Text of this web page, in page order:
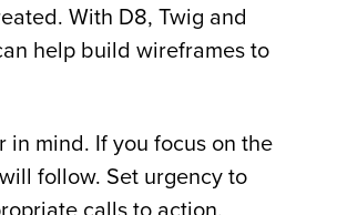
With D8, Twig and
help build wireframes to
in mind. If you focus on the
follow. Set urgency to